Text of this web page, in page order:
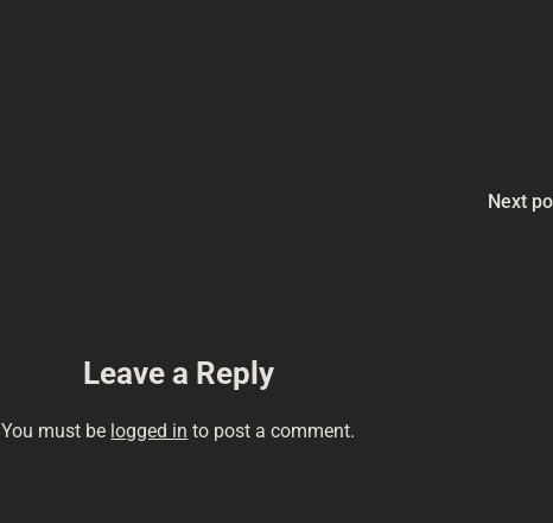
Next
Leave a Reply
You must be logged in to post a comment.